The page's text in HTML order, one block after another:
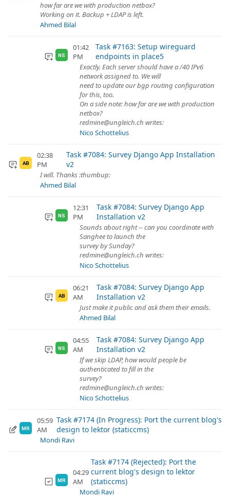
how far are we with production netbox?
Working on it. Backup + LDAP is left.
Ahmed Bilal
NS
01:42
PM
Task #7163: Setup wireguard
endpoints in place5
Exactly. Each server should have a /40 IPv6
network assigned to. We will
need to update our bgp routing configuration
for this, too.
On a side note: how far are we with production
netbox?
redmine@ungleich.ch writes:
Nico Schottelius
AB
02:38
PM
Task #7084: Survey Django App Installation
v2
I will. Thanks :thumbup:
Ahmed Bilal
NS
12:31
PM
Task #7084: Survey Django App
Installation v2
Sounds about right -- can you coordinate with
Sanghee to launch the
survey by Sunday?
redmine@ungleich.ch writes:
Nico Schottelius
AB
06:21
AM
Task #7084: Survey Django App
Installation v2
Just make it public and ask them their emails.
Ahmed Bilal
NS
04:55
AM
Task #7084: Survey Django App
Installation v2
If we skip LDAP, how would people be
authenticated to fill in the
survey?
redmine@ungleich.ch writes:
Nico Schottelius
MR
05:59
AM
Task #7174 (In Progress): Port the current blog's
design to lektor (staticcms)
Mondi Ravi
MR
04:29
AM
Task #7174 (Rejected): Port the
current blog's design to lektor
(staticcms)
Mondi Ravi